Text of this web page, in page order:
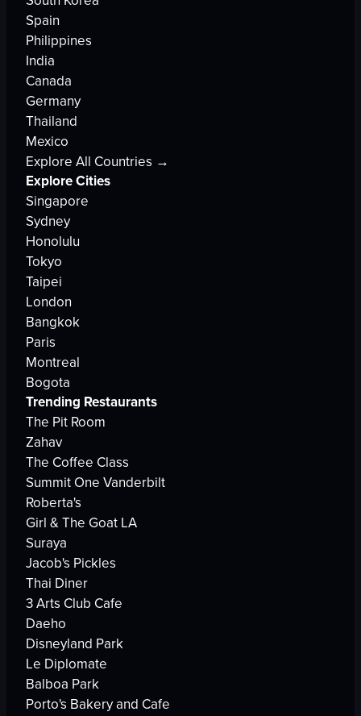
Spain
Philippines
India
Canada
Germany
Thailand
Mexico
Explore All Countries →
Explore Cities
Singapore
Sydney
Honolulu
Tokyo
Taipei
London
Bangkok
Paris
Montreal
Bogota
Trending Restaurants
The Pit Room
Zahav
The Coffee Class
Summit One Vanderbilt
Roberta's
Girl & The Goat LA
Suraya
Jacob's Pickles
Thai Diner
3 Arts Club Cafe
Daeho
Disneyland Park
Le Diplomate
Balboa Park
Porto's Bakery and Cafe